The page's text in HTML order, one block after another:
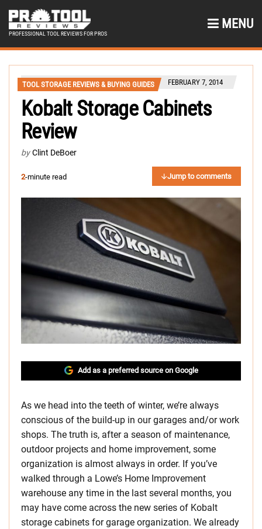
PROFESSIONAL TOOL REVIEWS FOR PROS
MENU
TOOL STORAGE REVIEWS & BUYING GUIDES FEBRUARY 7, 2014
Kobalt Storage Cabinets
Review
by Clint DeBoer
2-minute read Jump to comments
Add as a preferred source on Google
As we head into the teeth of winter, we’re always
conscious of the build-up in our garages and/or work
shops. The truth is, after a season of maintenance,
outdoor projects and home improvement, some
organization is almost always in order. If you’ve
walked through a Lowe’s Home Improvement
warehouse any time in the last several months, you
may have come across the new series of Kobalt
storage cabinets for garage organization. We already